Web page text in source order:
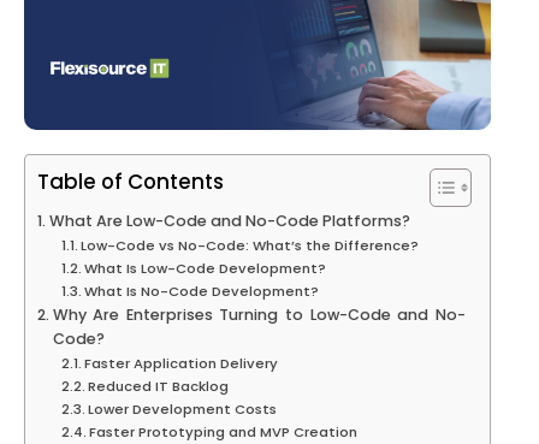
Table of Contents
What Are Low-Code and No-Code Platforms?
Low-Code vs No-Code: What’s the Difference?
What Is Low-Code Development?
What Is No-Code Development?
Why Are Enterprises Turning to Low-Code and No-
Code?
Faster Application Delivery
Reduced IT Backlog
Lower Development Costs
Faster Prototyping and MVP Creation